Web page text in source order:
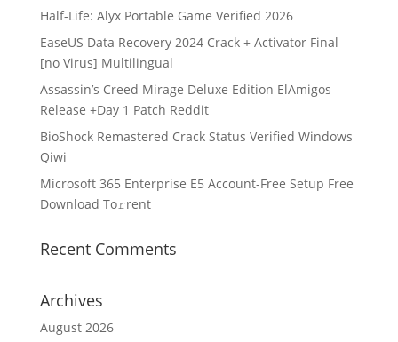
Half-Life: Alyx Portable Game Verified 2026
EaseUS Data Recovery 2024 Crack + Activator Final
[no Virus] Multilingual
Assassin’s Creed Mirage Deluxe Edition ElAmigos
Release +Day 1 Patch Reddit
BioShock Remastered Crack Status Verified Windows
Qiwi
Microsoft 365 Enterprise E5 Account-Free Setup Frее
Download To𝚛rent
Recent Comments
Archives
August 2026